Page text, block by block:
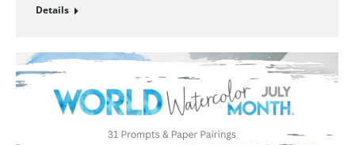
Details